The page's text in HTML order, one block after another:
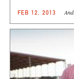
FEB 12, 2013